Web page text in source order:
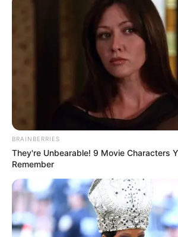
BRAINBERRIES
They're Unbearable! 9 Movie Characters
Remember